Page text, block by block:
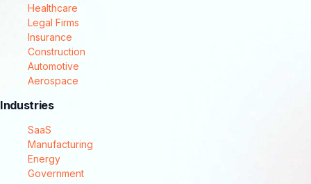
Healthcare
Legal Firms
Insurance
Construction
Automotive
Aerospace
Industries
SaaS
Manufacturing
Energy
Government